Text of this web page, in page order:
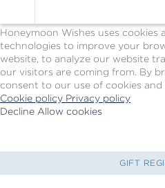
Honeymoon Wishes uses cookies
technologies to improve your
website, to analyze our website
our visitors are coming from. By
consent to our use of cookies
Cookie policy Privacy policy
Decline Allow cookies
main
-
by
GIFT